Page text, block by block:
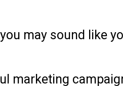
may sound like
marketing